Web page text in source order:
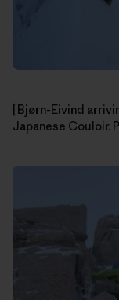
[Bjørn-Eivind
Japanese Couloir.